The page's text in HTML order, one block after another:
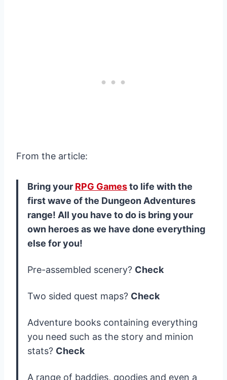
From the article:
Bring your RPG Gamesto life with the
first wave of the Dungeon Adventures
range! All you have to do is bring your
own heroes as we have done everything
else for you!
Pre-assembled scenery? Check
Two sided quest maps? Check
Adventure books containing everything
you need such as the story and minion
stats? Check
A range of baddies, goodies and even a